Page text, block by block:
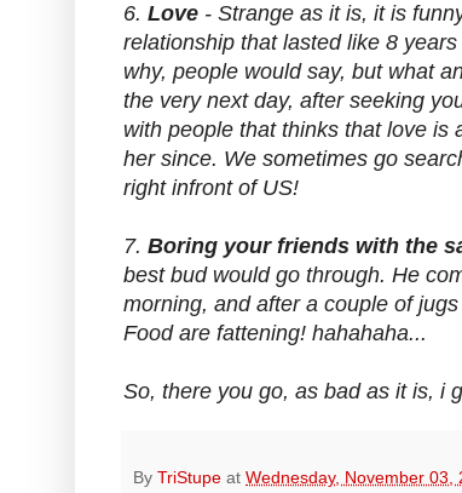
6. Love - Strange as it is, it is
relationship that lasted like 8
why, people would say, but what
the very next day, after seeking
with people that thinks that love is
her since. We sometimes go
right infront of US!
7. Boring your friends with the
best bud would go through. He
morning, and after a couple of
Food are fattening! hahahaha...
So, there you go, as bad as it is, i
By TriStupe at Wednesday, November 03,